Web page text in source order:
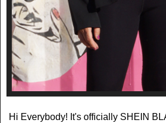
Hi Everybody! It's officially SHEIN